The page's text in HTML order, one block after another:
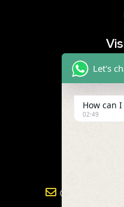
Terms
Let's
How can
02:49